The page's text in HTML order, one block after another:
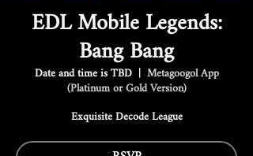
EDL Mobile Legends:
Bang Bang
Date and time is TBD
  |
Metagoogol App
(Platinum or Gold Version)
Exquisite Decode League